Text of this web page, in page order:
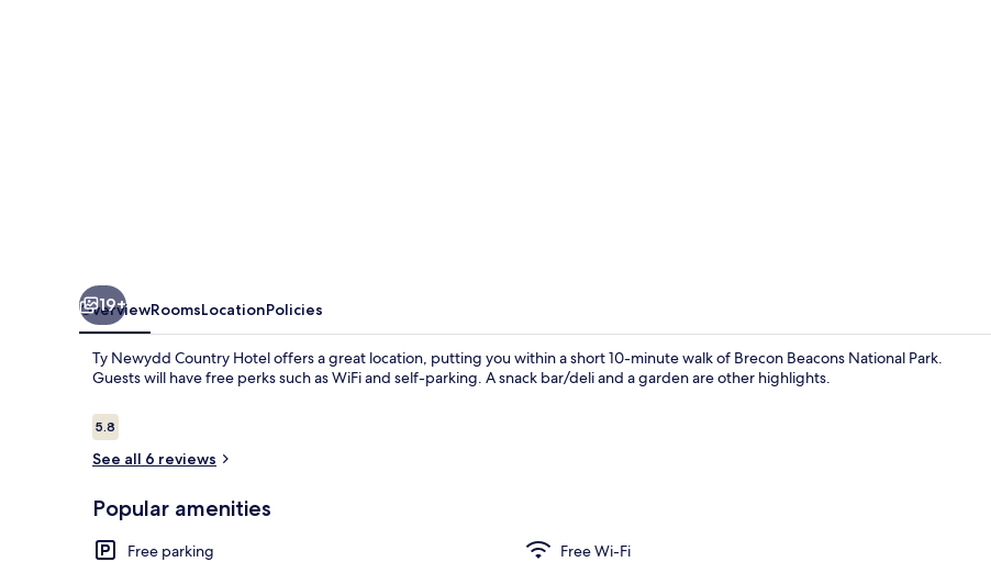
19+
OverviewRoomsLocationPolicies
Ty Newydd Country Hotel offers a great location, putting you within a short 10-minute walk of Brecon Beacons National Park.
Guests will have free perks such as WiFi and self-parking. A snack bar/deli and a garden are other highlights.
Reviews
5.85.8 out of 10
See all 6 reviews
Popular amenities
Free parking
Free Wi-Fi